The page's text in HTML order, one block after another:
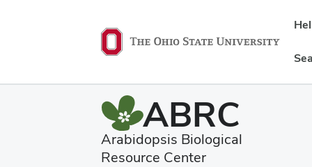
ABRC
Arabidopsis Biological
Resource Center